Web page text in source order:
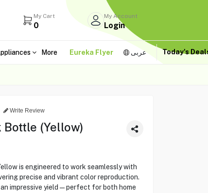
My Cart
0
My Account
Login
More Eureka Flyer عربى Today's
Write Review
(Yellow)
is engineered to work seamlessly with
precise and vibrant color reproduction.
impressive yield—perfect for both home